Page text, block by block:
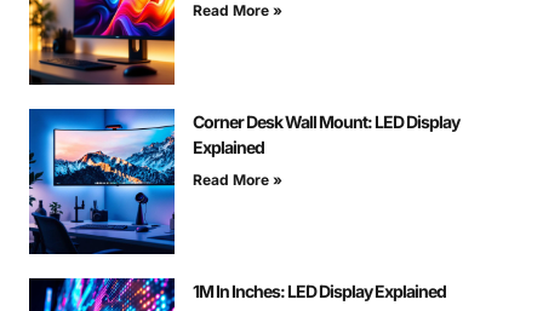
Read More »
Corner Desk Wall Mount: LED Display
Explained
Read More »
1M In Inches: LED Display Explained